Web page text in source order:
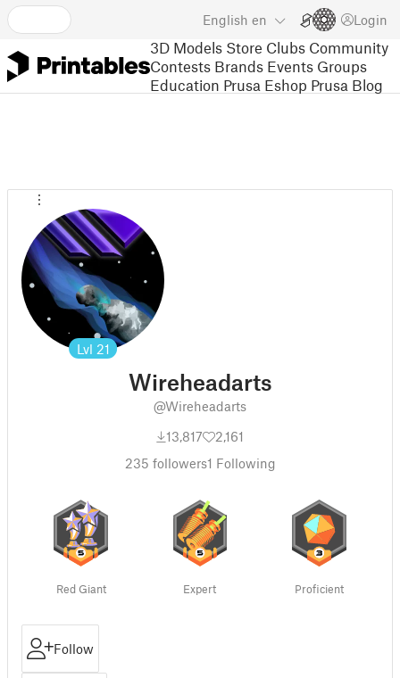
English en Login
3D Models Store Clubs Community
Contests Brands Events Groups
Education Prusa Eshop Prusa Blog
Lvl 21
Wireheadarts
@Wireheadarts
13,817
2,161
235 followers1 Following
Red Giant Expert Proficient
Follow